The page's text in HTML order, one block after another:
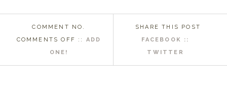
COMMENT NO.
COMMENTS OFF ON
EVERYDAY
:: ADD
ONE!
SHARE THIS POST
FACEBOOK ::
TWITTER